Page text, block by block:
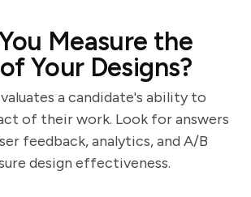
Measure the
Your Designs?
a candidate's ability to
of their work. Look for answers
feedback, analytics, and A/B
design effectiveness.